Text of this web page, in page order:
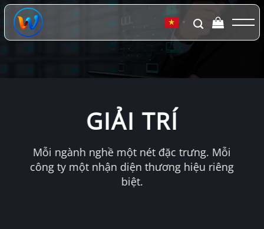
Chuyển
đến
dung
▼
GIẢI TRÍ
Mỗi ngành nghề một nét đặc trưng. Mỗi
công ty một nhận diện thương hiệu riêng
biệt.